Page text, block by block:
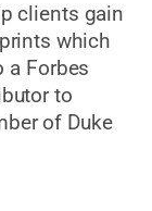
clients gain
which
a Forbes
to
of Duke